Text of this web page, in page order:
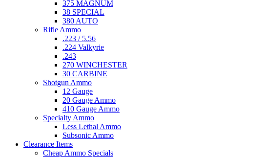
375 MAGNUM
38 SPECIAL
380 AUTO
Rifle Ammo
.223 / 5.56
.224 Valkyrie
.243
270 WINCHESTER
30 CARBINE
Shotgun Ammo
12 Gauge
20 Gauge Ammo
410 Gauge Ammo
Specialty Ammo
Less Lethal Ammo
Subsonic Ammo
Clearance Items
Cheap Ammo Specials